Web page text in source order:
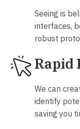
Seeing is
interfaces,
robust
Rapid
We can
identify
saving you